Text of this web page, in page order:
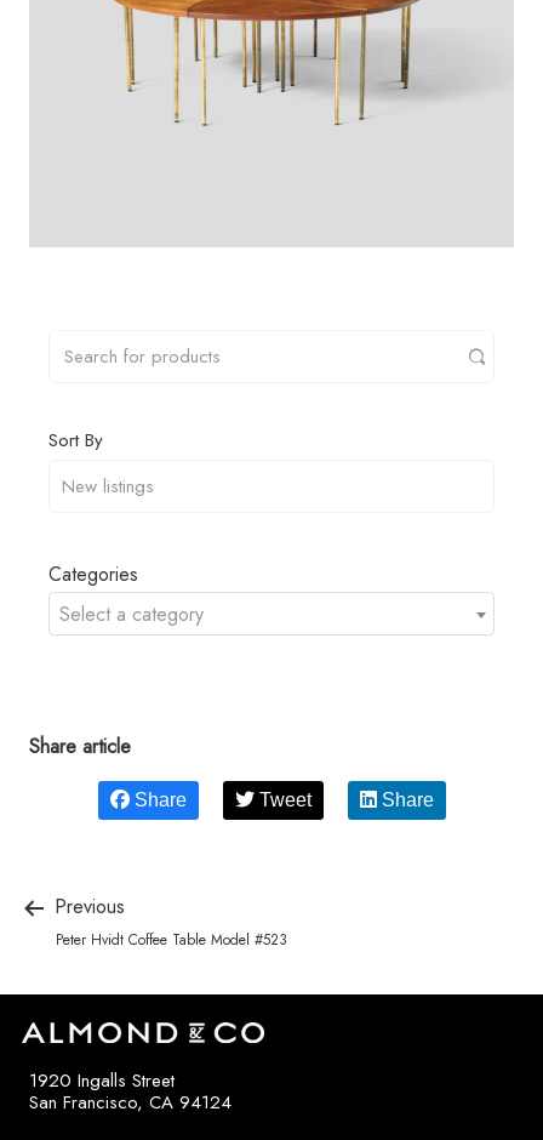
Sort By
Categories
Select a category
Share article
Share Tweet Share
Previous
Peter Hvidt Coffee Table Model #523
1920 Ingalls Street
San Francisco, CA 94124